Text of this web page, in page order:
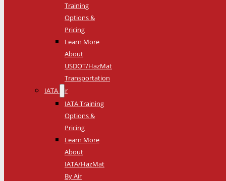
Training
Options &
Pricing
Learn More
About
USDOT/HazMat
Transportation
IATA Air
IATA Training
Options &
Pricing
Learn More
About
IATA/HazMat
By Air